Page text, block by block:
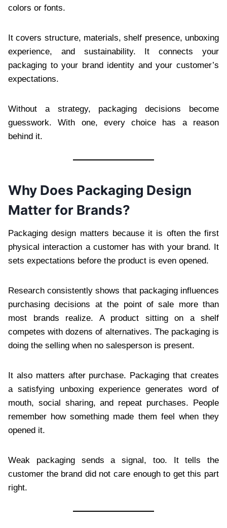
colors or fonts.
It covers structure, materials, shelf presence, unboxing
experience, and sustainability. It connects your
packaging to your brand identity and your customer’s
expectations.
Without a strategy, packaging decisions become
guesswork. With one, every choice has a reason
behind it.
Why Does Packaging Design
Matter for Brands?
Packaging design matters because it is often the first
physical interaction a customer has with your brand. It
sets expectations before the product is even opened.
Research consistently shows that packaging influences
purchasing decisions at the point of sale more than
most brands realize. A product sitting on a shelf
competes with dozens of alternatives. The packaging is
doing the selling when no salesperson is present.
It also matters after purchase. Packaging that creates
a satisfying unboxing experience generates word of
mouth, social sharing, and repeat purchases. People
remember how something made them feel when they
opened it.
Weak packaging sends a signal, too. It tells the
customer the brand did not care enough to get this part
right.